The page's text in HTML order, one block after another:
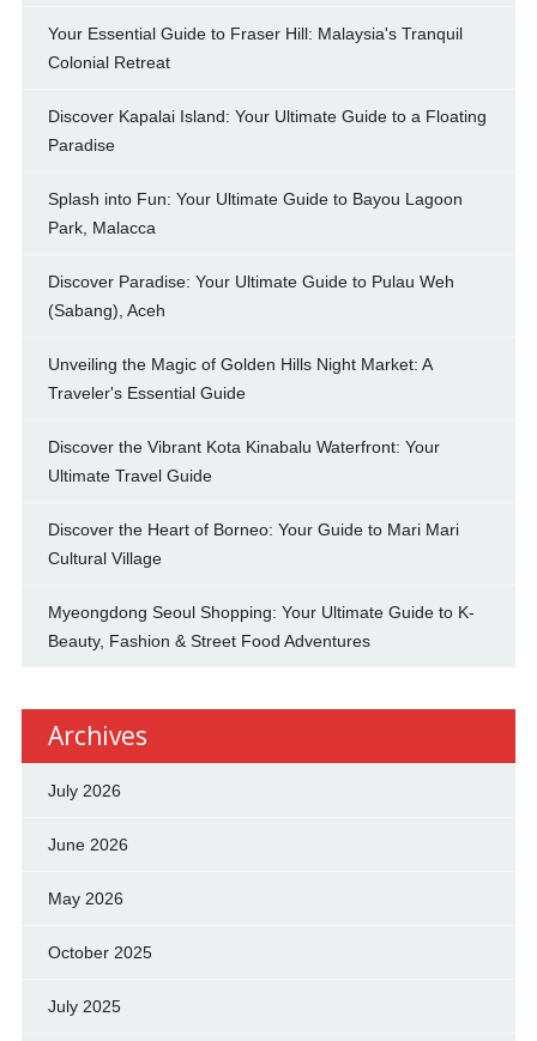
Your Essential Guide to Fraser Hill: Malaysia's Tranquil
Colonial Retreat
Discover Kapalai Island: Your Ultimate Guide to a Floating
Paradise
Splash into Fun: Your Ultimate Guide to Bayou Lagoon
Park, Malacca
Discover Paradise: Your Ultimate Guide to Pulau Weh
(Sabang), Aceh
Unveiling the Magic of Golden Hills Night Market: A
Traveler's Essential Guide
Discover the Vibrant Kota Kinabalu Waterfront: Your
Ultimate Travel Guide
Discover the Heart of Borneo: Your Guide to Mari Mari
Cultural Village
Myeongdong Seoul Shopping: Your Ultimate Guide to K-
Beauty, Fashion & Street Food Adventures
Archives
July 2026
June 2026
May 2026
October 2025
July 2025